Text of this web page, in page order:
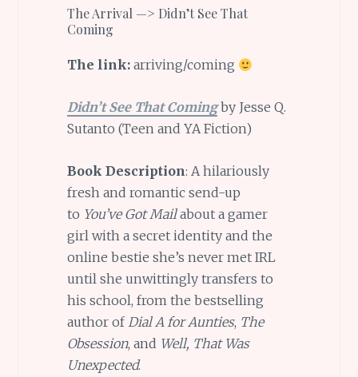
The Arrival —> Didn’t See That
Coming
The link: arriving/coming
Didn’t See That Comingby Jesse Q.
Sutanto (Teen and YA Fiction)
Book Description: A hilariously
fresh and romantic send-up
to You’ve Got Mailabout a gamer
girl with a secret identity and the
online bestie she’s never met IRL
until she unwittingly transfers to
his school, from the bestselling
author of Dial A for Aunties, The
Obsession, and Well, That Was
Unexpected.